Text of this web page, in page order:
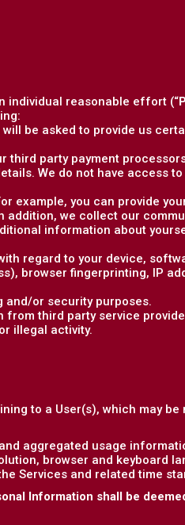
individual reasonable effort (“
be asked to provide us
third party payment
We do not have access to
example, you can provide
we collect our
information about
regard to your device,
browser fingerprinting, IP
and/or security purposes.
from third party service
illegal activity.
to a User(s), which may be
aggregated usage
browser and keyboard
Services and related time
Information shall be